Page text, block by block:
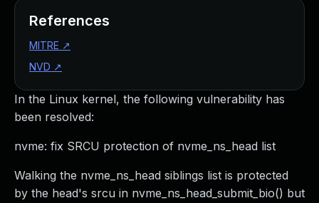
In the Linux kernel, the following vulnerability has
been resolved:
nvme: fix SRCU protection of nvme_ns_head list
Walking the nvme_ns_head siblings list is protected
by the head's srcu in nvme_ns_head_submit_bio() but
References
MITRE ↗
NVD ↗